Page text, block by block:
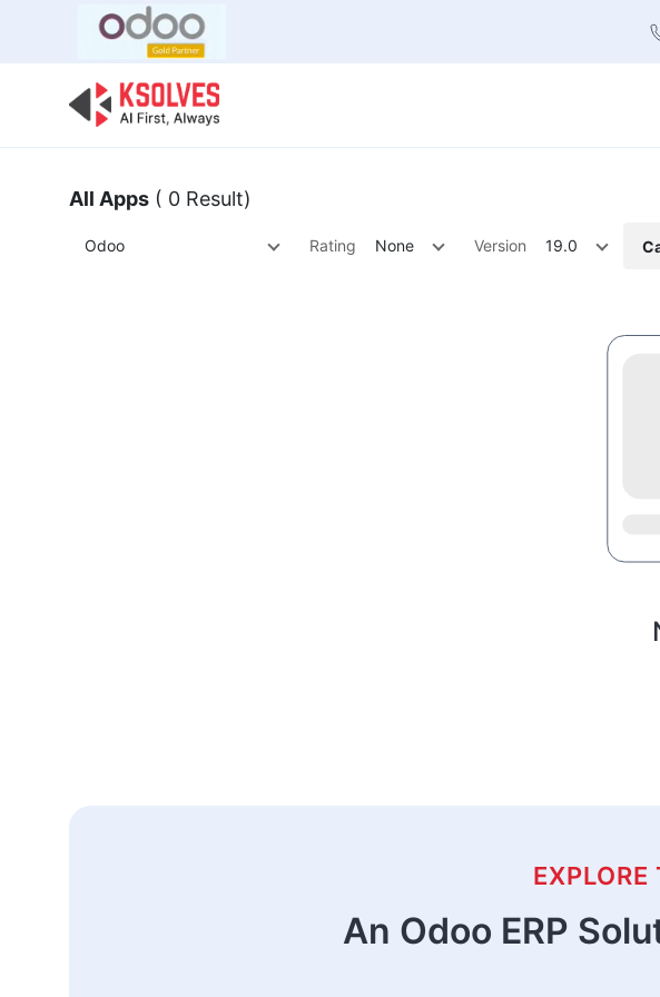
All Apps ( 0 Result)
Odoo Rating None Version 19.0
EXPLORE
An Odoo ERP